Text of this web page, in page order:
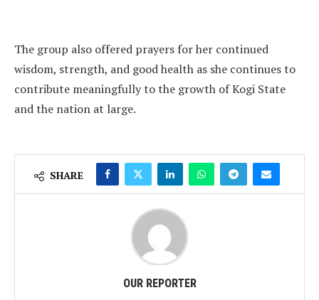
The group also offered prayers for her continued
wisdom, strength, and good health as she continues to
contribute meaningfully to the growth of Kogi State
and the nation at large.
SHARE
OUR REPORTER